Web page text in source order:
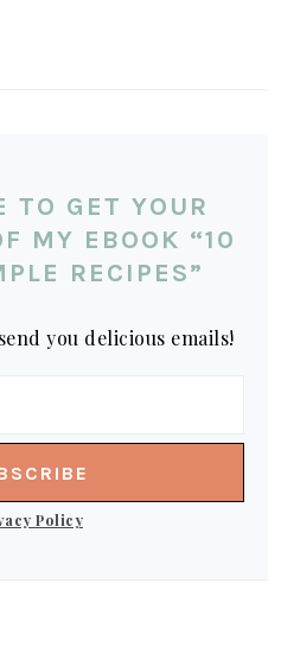
TO GET YOUR
MY EBOOK “10
RECIPES”
you delicious emails!
Policy